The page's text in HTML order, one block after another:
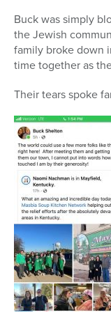
Buck was simply
the Jewish
family broke down
time together as
Their tears spoke